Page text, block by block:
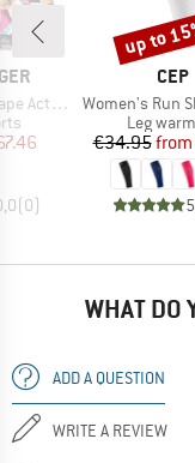
Short
Price
(0)
CEP
Item(s)
Women's Run
Product
Leg
€34.95from
Discount
up to
WHAT DO
ADD A QUESTION
WRITE A REVIEW